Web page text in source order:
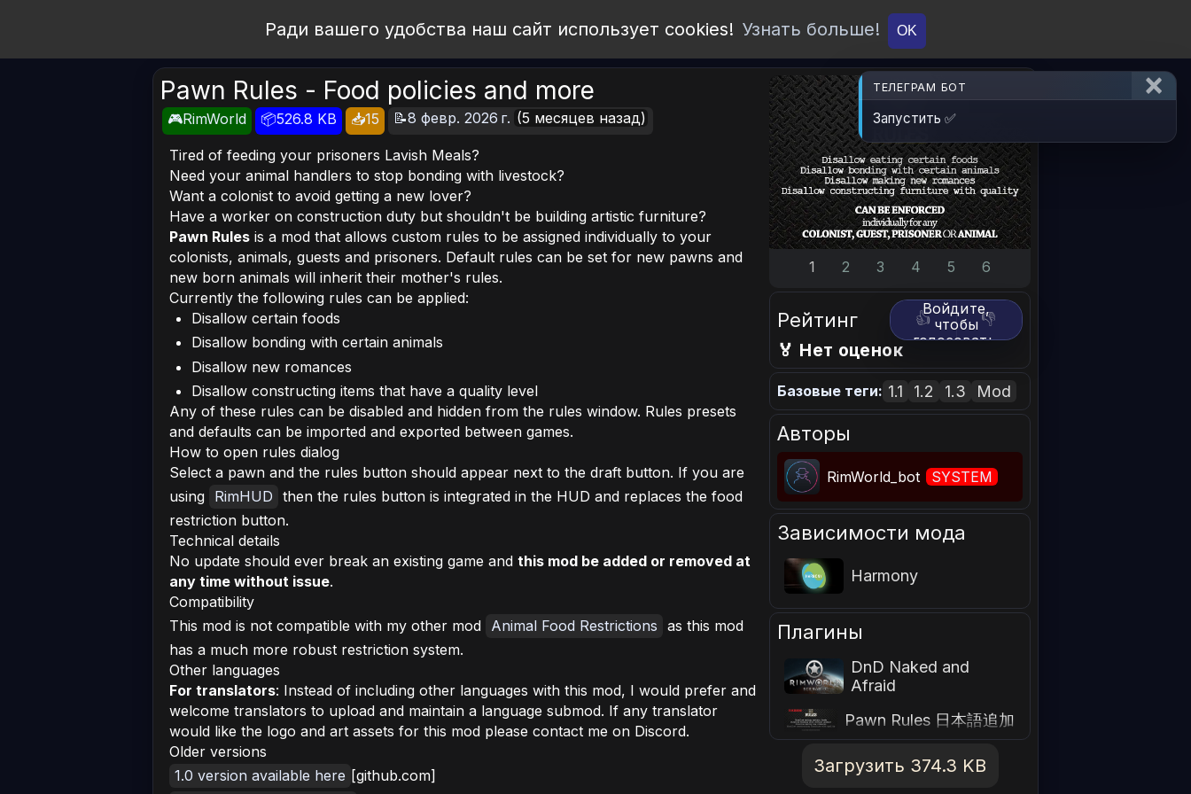
Ради вашего удобства наш сайт использует cookies! Узнать больше! OK
Pawn Rules - Food policies and more
🎮RimWorld 📦526.8 KB 📥15 📝8 февр. 2026 г. (5 месяцев назад)
Tired of feeding your prisoners Lavish Meals?
Need your animal handlers to stop bonding with livestock?
Want a colonist to avoid getting a new lover?
Have a worker on construction duty but shouldn't be building artistic furniture?
Pawn Rules is a mod that allows custom rules to be assigned individually to your
colonists, animals, guests and prisoners. Default rules can be set for new pawns and
new born animals will inherit their mother's rules.
Currently the following rules can be applied:
Disallow certain foods
Disallow bonding with certain animals
Disallow new romances
Disallow constructing items that have a quality level
Any of these rules can be disabled and hidden from the rules window. Rules presets
and defaults can be imported and exported between games.
How to open rules dialog
Select a pawn and the rules button should appear next to the draft button. If you are
using RimHUD then the rules button is integrated in the HUD and replaces the food
restriction button.
Technical details
No update should ever break an existing game and this mod be added or removed at
any time without issue.
Compatibility
This mod is not compatible with my other mod Animal Food Restrictions as this mod
has a much more robust restriction system.
Other languages
For translators: Instead of including other languages with this mod, I would prefer and
welcome translators to upload and maintain a language submod. If any translator
would like the logo and art assets for this mod please contact me on Discord.
Older versions
1.0 version available here [github.com]
1 2 3 4 5 6
Рейтинг 👍 👎
Войдите,
чтобы
голосовать.
🏅 Нет оценок
Базовые теги: 1.1 1.2 1.3 Mod
Авторы
RimWorld_bot SYSTEM
Зависимости мода
Harmony
Плагины
DnD Naked and
Afraid
Pawn Rules 日本語追加
Загрузить 374.3 KB
ТЕЛЕГРАМ БОТ
Запустить ✅